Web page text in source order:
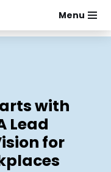
Menu
with
Lead
for